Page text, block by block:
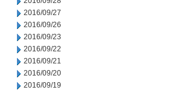
2016/09/27
2016/09/26
2016/09/23
2016/09/22
2016/09/21
2016/09/20
2016/09/19